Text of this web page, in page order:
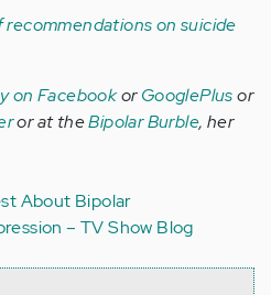
recommendations on suicide
on FacebookorGooglePlusor
or at theBipolar Burble, her
About Bipolar
– TV Show Blog